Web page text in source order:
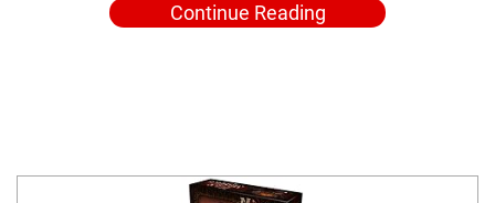
Continue Reading